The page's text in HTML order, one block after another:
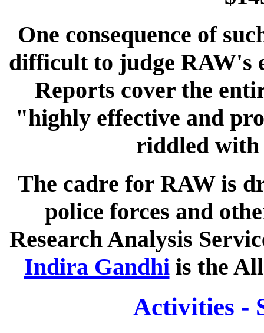
One consequence of
difficult to judge RAW's
Reports cover the
"highly effective and
riddled
The cadre for RAW is
police forces and
Research Analysis
Indira Gandhiis the
Activities -